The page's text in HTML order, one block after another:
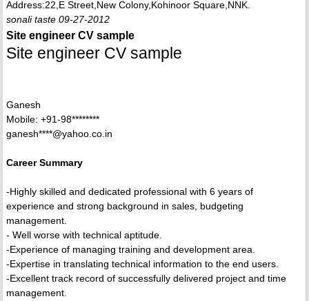
Address:22,E Street,New Colony,Kohinoor Square,NNK.
sonali taste 09-27-2012
Site engineer CV sample
Site engineer CV sample
Ganesh
Mobile: +91-98********
ganesh****@yahoo.co.in
Career Summary
-Highly skilled and dedicated professional with 6 years of
experience and strong background in sales, budgeting
management.
- Well worse with technical aptitude.
-Experience of managing training and development area.
-Expertise in translating technical information to the end users.
-Excellent track record of successfully delivered project and time
management.